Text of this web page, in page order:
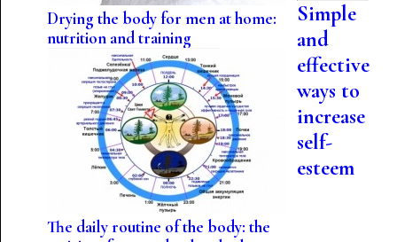
Drying the body for men at home:
nutrition and training
The daily routine of the body: the
Simple
and
effective
ways to
increase
self-
esteem